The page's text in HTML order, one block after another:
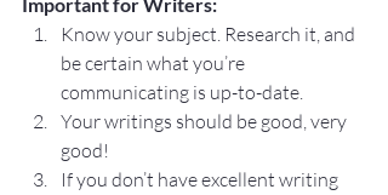
Know your subject. Research it, and
be certain what you’re
communicating is up-to-date.
Your writings should be good, very
good!
If you don’t have excellent writing